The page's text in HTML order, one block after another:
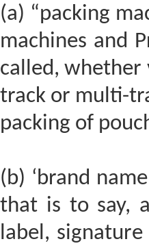
(a) “packing
machines and
called,
track or multi-
packing of
(b) ‘brand
that is to say,
label,